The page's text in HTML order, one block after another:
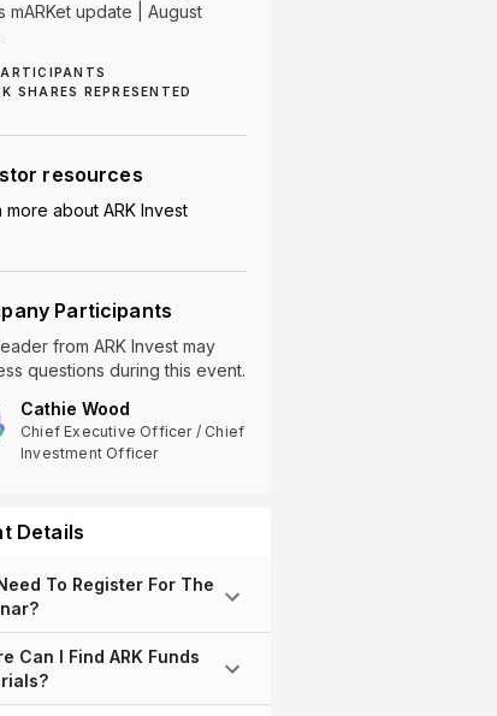
Innovation (2)
mARKet update | August
SHARES REPRESENTED
resources
more about ARK Invest
Participants
from ARK Invest may
questions during this event.
Cathie Wood
Chief Executive Officer / Chief
Investment Officer
Details
To Register For The
Can I Find ARK Funds